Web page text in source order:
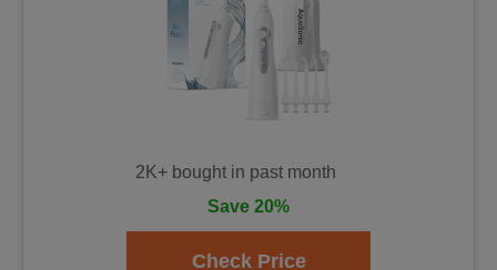
2K+ bought in past month
Save 20%